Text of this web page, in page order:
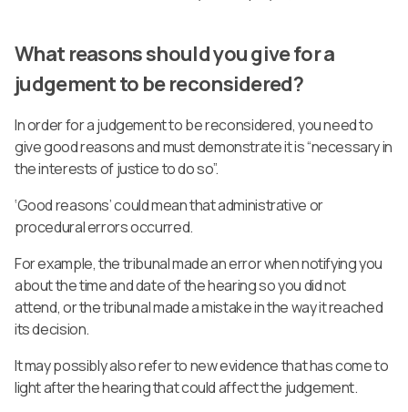
What reasons should you give for a
judgement to be reconsidered?
In order for a judgement to be reconsidered, you need to
give good reasons and must demonstrate it is “necessary in
the interests of justice to do so”.
‘Good reasons’ could mean that administrative or
procedural errors occurred.
For example, the tribunal made an error when notifying you
about the time and date of the hearing so you did not
attend, or the tribunal made a mistake in the way it reached
its decision.
It may possibly also refer to new evidence that has come to
light after the hearing that could affect the judgement.